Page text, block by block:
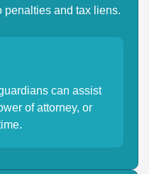
penalties and tax liens.
can assist
of attorney, or